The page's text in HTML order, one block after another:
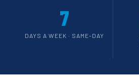
7
DAYS A WEEK · SAME-DAY